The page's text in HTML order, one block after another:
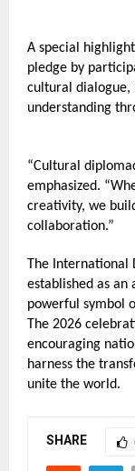
A special
pledge by
cultural dialogue,
understanding
“Cultural
emphasized.
creativity, we
collaboration.”
The International
established as an
powerful symbol
The 2026
encouraging
harness the
unite the world.
SHARE